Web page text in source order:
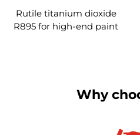
Rutile titanium dioxide
R895 for high-end paint
Why